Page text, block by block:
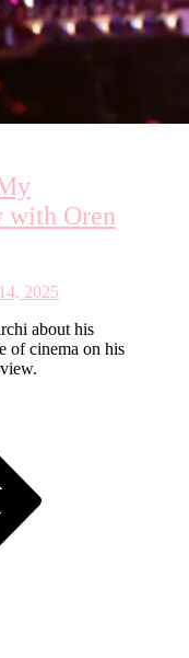
with Oren
2025
about his
of cinema on his